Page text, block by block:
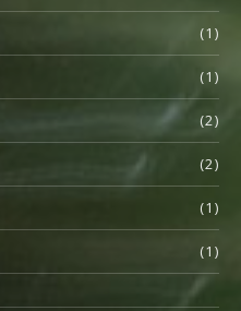
(1)
(1)
(2)
(2)
(1)
(1)